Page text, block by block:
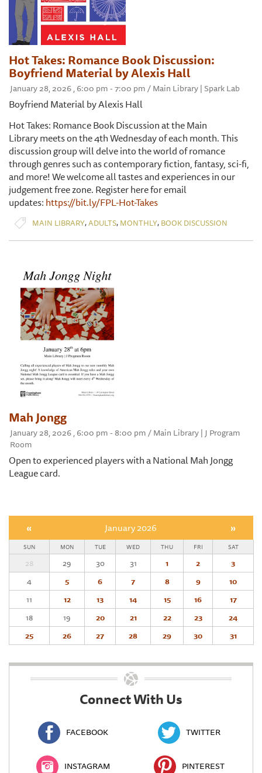
Hot Takes: Romance Book Discussion:
Boyfriend Material by Alexis Hall
January 28, 2026 , 6:00 pm - 7:00 pm / Main Library | Spark Lab
Boyfriend Material by Alexis Hall
Hot Takes: Romance Book Discussion at the Main
Library meets on the 4th Wednesday of each month. This
discussion group will delve into the world of romance
through genres such as contemporary fiction, fantasy, sci-fi,
and more! We welcome all tastes and experiences in our
judgement free zone. Register here for email
updates:https://bit.ly/FPL-Hot-Takes
MAIN LIBRARY,ADULTS, MONTHLY, BOOK DISCUSSION
Mah Jongg
January 28, 2026 , 6:00 pm - 8:00 pm / Main Library | J Program
Room
Open to experienced players with a National Mah Jongg
League card.
« January 2026 »
SUN MON TUE WED THU FRI SAT
28 29 30 31 1 2
3
4
5 6 7 8 9
10
11
12 13 14 15 16
17
18
19 20 21 22 23
24
25
26 27 28 29 30 31
Connect With Us
FACEBOOK TWITTER
INSTAGRAM PINTEREST